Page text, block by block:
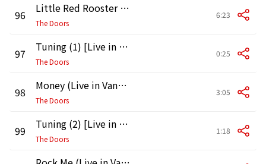
96 Little Red Rooster (Live in Vancouver, 1970)
The Doors
6:23
97 Tuning (1) [Live in Vancouver, 1970]
The Doors
0:25
98 Money (Live in Vancouver, 1970)
The Doors
3:05
99 Tuning (2) [Live in Vancouver, 1970]
The Doors
1:18